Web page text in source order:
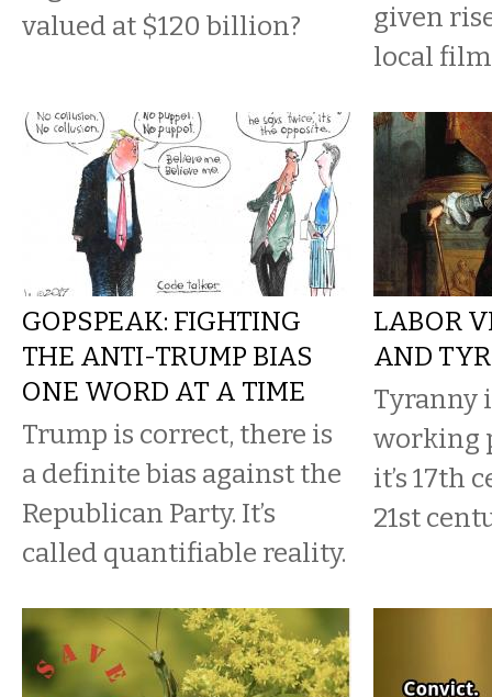
valued at $120 billion?
given
local
GOPSPEAK: FIGHTING
THE ANTI-TRUMP BIAS
ONE WORD AT A TIME
Trump is correct, there is
a definite bias against the
Republican Party. It’s
called quantifiable reality.
LABOR
AND
Tyranny
working
it’s 17th
21st